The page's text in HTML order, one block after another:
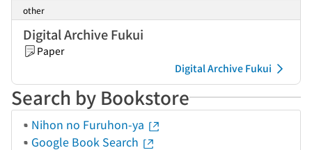
other
Digital Archive Fukui
Paper
Digital Archive Fukui
Search by Bookstore
Nihon no Furuhon-ya
Google Book Search